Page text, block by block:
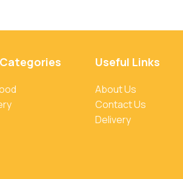
Useful Links
About Us
Contact Us
Delivery